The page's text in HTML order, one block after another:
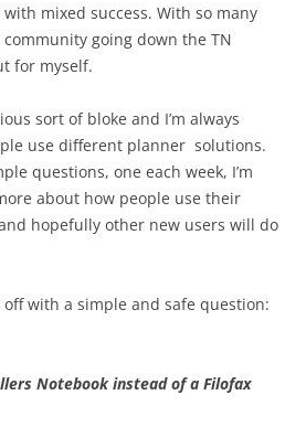
with mixed success. With so many
going down the TN
for myself.
sort of bloke and I’m always
use different planner solutions.
questions, one each week, I’m
about how people use their
hopefully other new users will do
off with a simple and safe question:
Notebook instead of a Filofax